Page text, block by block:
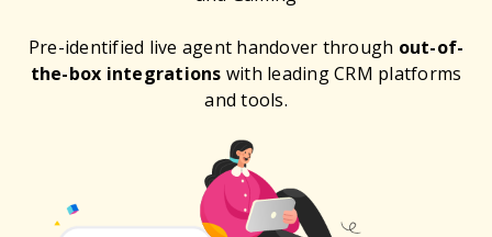
Pre-identified live agent handover through out-of-
the-box integrations with leading CRM platforms
and tools.